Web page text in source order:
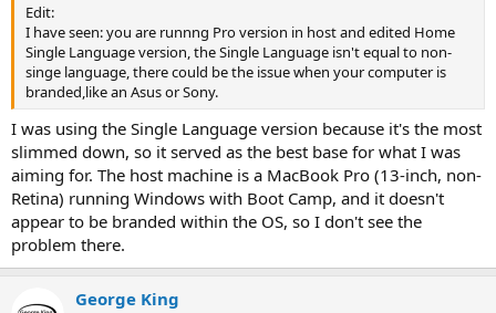
Edit:
I have seen: you are runnng Pro version in host and edited Home
Single Language version, the Single Language isn't equal to non-
singe language, there could be the issue when your computer is
branded,like an Asus or Sony.
I was using the Single Language version because it's the most
slimmed down, so it served as the best base for what I was
aiming for. The host machine is a MacBook Pro (13-inch, non-
Retina) running Windows with Boot Camp, and it doesn't
appear to be branded within the OS, so I don't see the
problem there.
George King